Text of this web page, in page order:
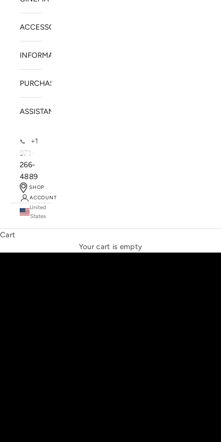
ACCESSORIES
INFORMATION
PURCHASE
ASSISTANCE
📞
+1
971-
266-
4889
SHOP
ACCOUNT
United
States
Cart
Your cart is empty